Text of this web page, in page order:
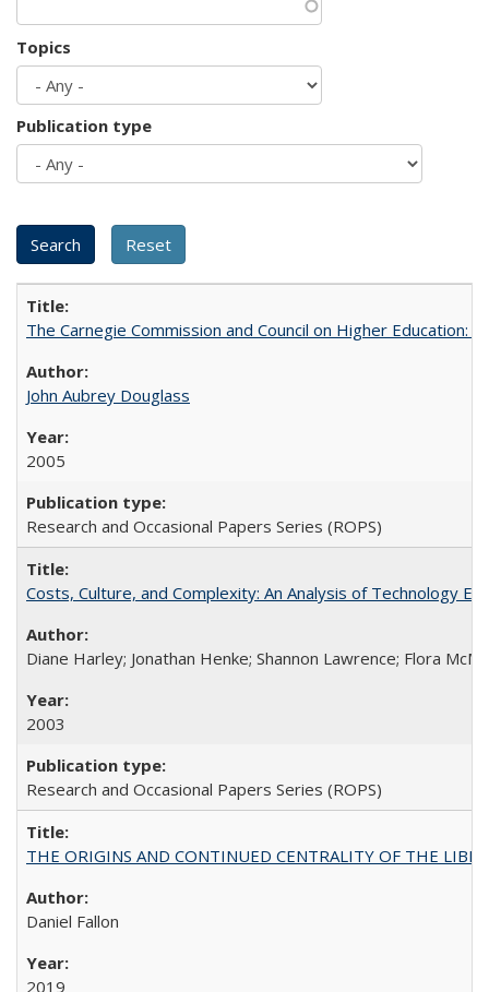
Topics
Publication type
The Carnegie Commission and Council on Higher Education:
John Aubrey Douglass
2005
Research and Occasional Papers Series (ROPS)
Costs, Culture, and Complexity: An Analysis of Technology
Diane Harley; Jonathan Henke; Shannon Lawrence; Flora
2003
Research and Occasional Papers Series (ROPS)
THE ORIGINS AND CONTINUED CENTRALITY OF THE
Daniel Fallon
2019